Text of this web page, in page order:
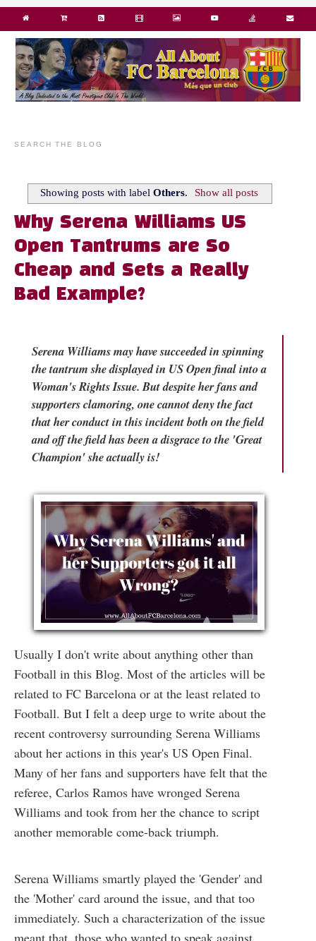
SEARCH THE BLOG
Showing posts with label Others. Show all posts
Why Serena Williams US
Open Tantrums are So
Cheap and Sets a Really
Bad Example?
Serena Williams may have succeeded in spinning
the tantrum she displayed in US Open final into a
Woman's Rights Issue. But despite her fans and
supporters clamoring, one cannot deny the fact
that her conduct in this incident both on the field
and off the field has been a disgrace to the 'Great
Champion' she actually is!
Usually I don't write about anything other than
Football in this Blog. Most of the articles will be
related to FC Barcelona or at the least related to
Football. But I felt a deep urge to write about the
recent controversy surrounding Serena Williams
about her actions in this year's US Open Final.
Many of her fans and supporters have felt that the
referee, Carlos Ramos have wronged Serena
Williams and took from her the chance to script
another memorable come-back triumph.
Serena Williams smartly played the 'Gender' and
the 'Mother' card around the issue, and that too
immediately. Such a characterization of the issue
meant that, those who wanted to speak against